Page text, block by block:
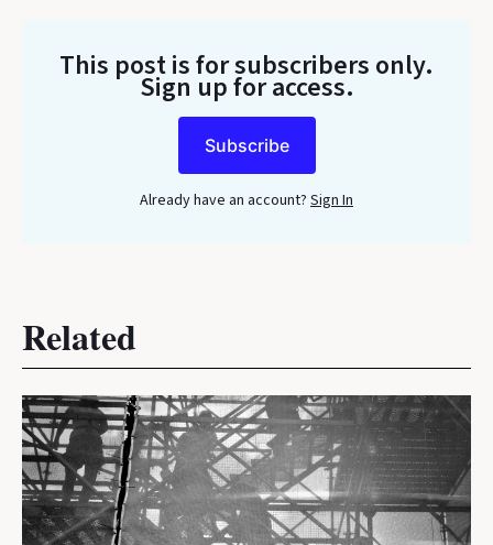
This post is for subscribers only.
Sign up for access.
Subscribe
Already have an account? Sign In
Related